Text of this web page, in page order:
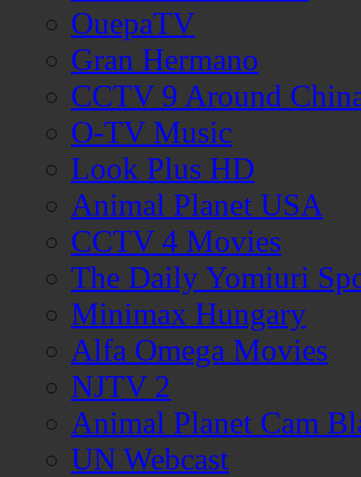
OuepaTV
Gran Hermano
CCTV 9 Around
O-TV Music
Look Plus HD
Animal Planet USA
CCTV 4 Movies
The Daily Yomiuri
Minimax Hungary
Alfa Omega Movies
NJTV 2
Animal Planet Cam
UN Webcast